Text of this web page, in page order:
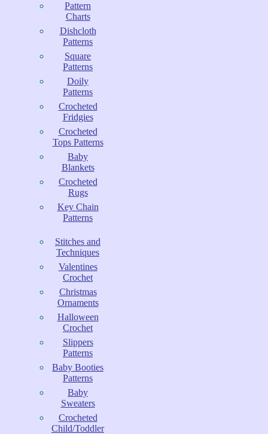
Pattern
Charts
Dishcloth
Patterns
Square
Patterns
Doily
Patterns
Crocheted
Fridgies
Crocheted
Tops Patterns
Baby
Blankets
Crocheted
Rugs
Key Chain
Patterns
Stitches and
Techniques
Valentines
Crochet
Christmas
Ornaments
Halloween
Crochet
Slippers
Patterns
Baby Booties
Patterns
Baby
Sweaters
Crocheted
Child/Toddler